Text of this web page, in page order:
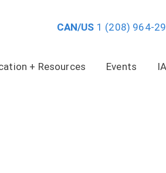
+ Resources Events
CAN/US 1 (208) 964-